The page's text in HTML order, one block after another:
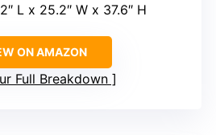
L x 25.2″ W x 37.6″ H
ON AMAZON
Full Breakdown